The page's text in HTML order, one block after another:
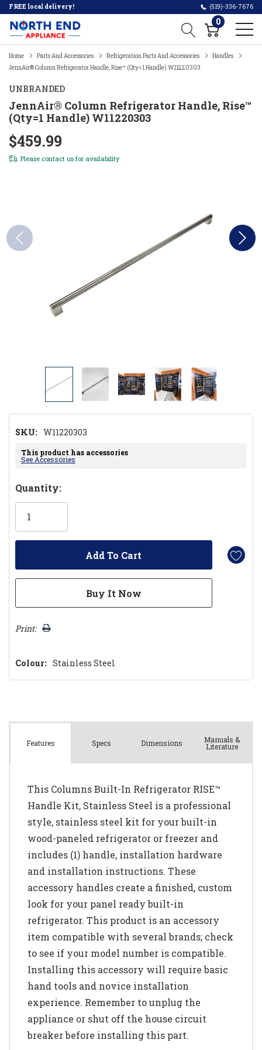
FREE local delivery! (519)-336-7676
0
Home Parts And Accessories Refrigeration Parts And Accessories
Handles
JennAir® Column Refrigerator Handle, Rise™ (Qty=1 Handle) W11220303
UNBRANDED
JennAir® Column Refrigerator Handle, Rise™
(Qty=1 Handle) W11220303
$459.99
Please contact us for availability
SKU: W11220303
This product has accessories
See Accessories
Hurry!
Only
Quantity:
Print:
Colour: Stainless Steel
Features Specs Dimensions Manuals &
Literature
This Columns Built-In Refrigerator RISE™
Handle Kit, Stainless Steel is a professional
style, stainless steel kit for your built-in
wood-paneled refrigerator or freezer and
includes (1) handle, installation hardware
and installation instructions. These
accessory handles create a finished, custom
look for your panel ready built-in
refrigerator. This product is an accessory
item compatible with several brands; check
to see if your model number is compatible.
Installing this accessory will require basic
hand tools and novice installation
experience. Remember to unplug the
appliance or shut off the house circuit
breaker before installing this part.